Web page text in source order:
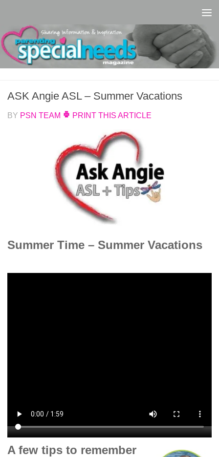
ASK Angie ASL – Summer Vacations
BY PSN TEAM PRINT THIS ARTICLE
Summer Time – Summer Vacations
A few tips to remember